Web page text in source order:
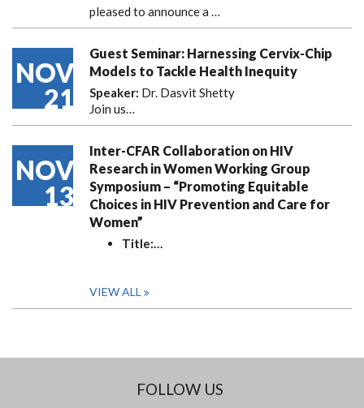
pleased to announcea …
NOV
21
Guest Seminar: Harnessing Cervix-Chip
Models to Tackle Health Inequity
Speaker: Dr. Dasvit Shetty
Join us…
NOV
13
Inter-CFAR Collaboration on HIV
Research in Women Working Group
Symposium – “Promoting Equitable
Choices in HIV Prevention and Care for
Women”
Title:…
VIEW ALL
FOLLOW US